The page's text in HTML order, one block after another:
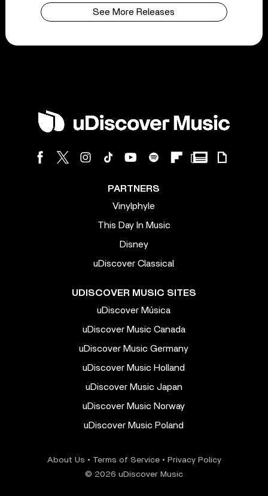
See More Releases
PARTNERS
Vinylphyle
This Day In Music
Disney
uDiscover Classical
UDISCOVER MUSIC SITES
uDiscover Música
uDiscover Music Canada
uDiscover Music Germany
uDiscover Music Holland
uDiscover Music Japan
uDiscover Music Norway
uDiscover Music Poland
About Us • Terms of Service• Privacy Policy
© 2026 uDiscover Music